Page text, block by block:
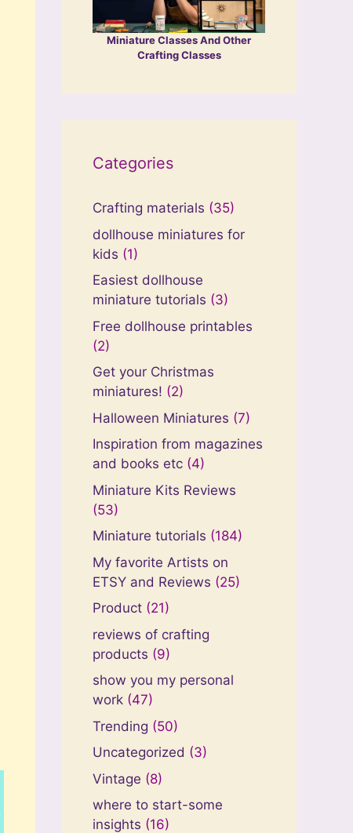
Miniature Classes And Other
Crafting Classes
Categories
Crafting materials (35)
dollhouse miniatures for
kids (1)
Easiest dollhouse
miniature tutorials (3)
Free dollhouse printables
(2)
Get your Christmas
miniatures! (2)
Halloween Miniatures (7)
Inspiration from magazines
and books etc (4)
Miniature Kits Reviews
(53)
Miniature tutorials (184)
My favorite Artists on
ETSY and Reviews (25)
Product (21)
reviews of crafting
products (9)
show you my personal
work (47)
Trending (50)
Uncategorized (3)
Vintage (8)
where to start-some
insights (16)